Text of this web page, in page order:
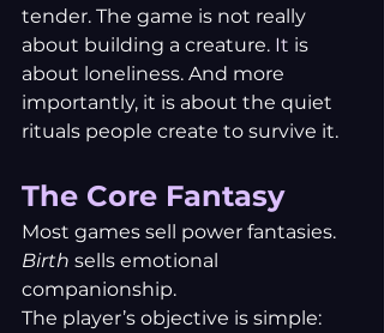
tender. The game is not really
about building a creature. It is
about loneliness. And more
importantly, it is about the quiet
rituals people create to survive it.
The Core Fantasy
Most games sell power fantasies.
Birth sells emotional
companionship.
The player’s objective is simple: